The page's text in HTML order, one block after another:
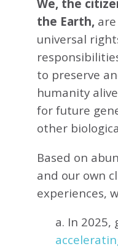
We, the
the Earth,
universal
to preserve
humanity
for future
other
Based on
and our own
experiences,
a. In 2025,